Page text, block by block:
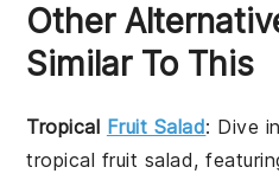
Other
Similar To This
Tropical Fruit Salad: Dive
tropical fruit salad,